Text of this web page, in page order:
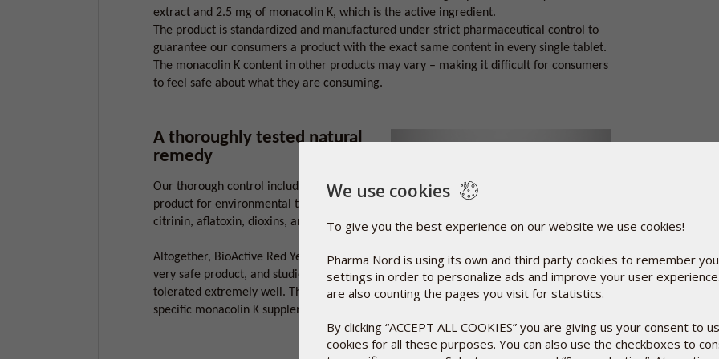
extract and 2.5 mg of monacolin K, which is the active ingredient.
The product is standardized and manufactured under strict pharmaceutical control to
guarantee our consumers a product with the exact same content in every single tablet.
The monacolin K content in other products may vary – making it difficult for consumers
to feel safe about what they are consuming.
A thoroughly tested natural
remedy
Our thorough control includes testing the
product for environmental toxins such as
citrinin, aflatoxin, dioxins, and heavy metals.
Altogether, BioActive Red Yeast Rice, is a
very safe product, and studies show that it is
tolerated extremely well. This is one of the reasons why so many consumers ask for this
specific monacolin K supplement.
We use cookies
To give you the best experience on our website we use cookies!
Pharma Nord is using its own and third party cookies to remember
settings in order to personalize ads and improve your user
are also counting the pages you visit for statistics.
By clicking “ACCEPT ALL COOKIES” you are giving us your consent to
cookies for all these purposes. You can also use the checkboxes to